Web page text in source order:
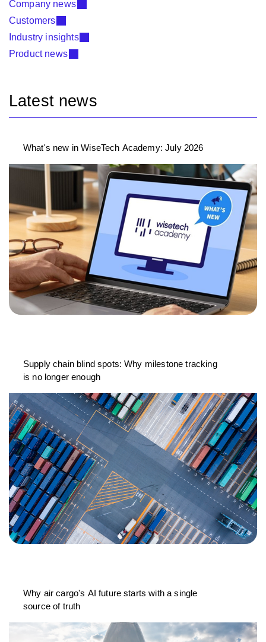
Company news
Customers
Industry insights
Product news
Latest news
What's new in WiseTech Academy: July 2026
Supply chain blind spots: Why milestone tracking
is no longer enough
Why air cargo's AI future starts with a single
source of truth